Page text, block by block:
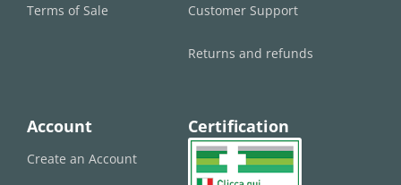
Terms of Sale Customer Support
Returns and refunds
Account
Create an Account
Certification